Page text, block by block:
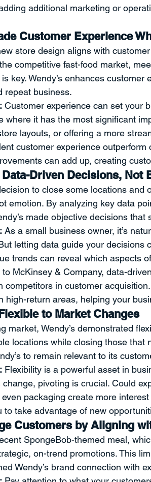
additional marketing or
Customer Experience
store design aligns with
competitive fast-food market,
key. Wendy’s enhances
repeat business.
Customer experience can set your
where it has the most significant
layouts, or offering a more
customer experience
can add up, creating
Data-Driven Decisions, Not
to close some locations
emotion. By analyzing key data
made objective decisions
As a small business owner, it’s
letting data guide your decisions
trends can reveal which aspects
McKinsey & Company, data-
competitors in customer
high-return areas, helping your
to Market Changes
market, Wendy’s demonstrated
locations while closing those that
to remain relevant to its
Flexibility is a powerful asset in
change, pivoting is crucial. Could
packaging create more
to take advantage of new
Customers by Aligning
SpongeBob-themed meal,
on-trend promotions. This
Wendy’s brand connection with